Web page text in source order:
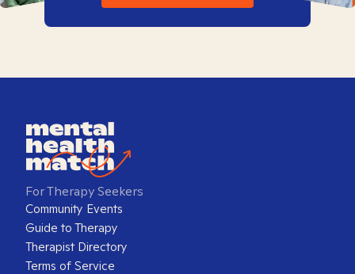
For Therapy Seekers
Community Events
Guide to Therapy
Therapist Directory
Terms of Service